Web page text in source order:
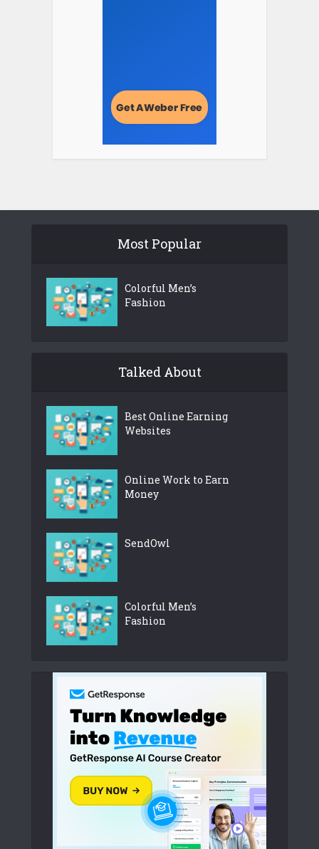
Most Popular
Colorful Men’s
Fashion
Talked About
Best Online Earning
Websites
Online Work to Earn
Money
SendOwl
Colorful Men’s
Fashion